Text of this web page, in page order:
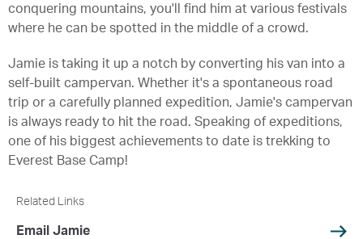
conquering mountains, you'll find him at various festivals
where he can be spotted in the middle of a crowd.
Jamie is taking it up a notch by converting his van into a
self-built campervan. Whether it's a spontaneous road
trip or a carefully planned expedition, Jamie's campervan
is always ready to hit the road. Speaking of expeditions,
one of his biggest achievements to date is trekking to
Everest Base Camp!
Related Links
Email Jamie